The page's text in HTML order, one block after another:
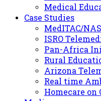
Medical
Case Studies
MedITAC/
ISRO
Pan-Africa
Rural
Arizona
Real time
Homecare on